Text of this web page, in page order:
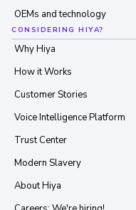
OEMs and technology
CONSIDERING HIYA?
Why Hiya
How it Works
Customer Stories
Voice Intelligence Platform
Trust Center
Modern Slavery
About Hiya